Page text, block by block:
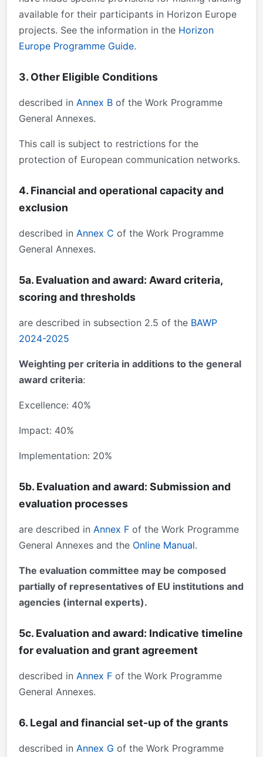
available for their participants in Horizon Europe
projects. See the information in the Horizon
Europe Programme Guide.
3. Other Eligible Conditions
described in Annex B of the Work Programme
General Annexes.
This call is subject to restrictions for the
protection of European communication networks.
4. Financial and operational capacity and
exclusion
described in Annex C of the Work Programme
General Annexes.
5a. Evaluation and award: Award criteria,
scoring and thresholds
are described in subsection 2.5 of the BAWP
2024-2025
Weighting per criteria in additions to the general
award criteria:
Excellence: 40%
Impact: 40%
Implementation: 20%
5b. Evaluation and award: Submission and
evaluation processes
are described in Annex F of the Work Programme
General Annexes and the Online Manual.
The evaluation committee may be composed
partially of representatives of EU institutions and
agencies (internal experts).
5c. Evaluation and award: Indicative timeline
for evaluation and grant agreement
described in Annex F of the Work Programme
General Annexes.
6. Legal and financial set-up of the grants
described in Annex G of the Work Programme